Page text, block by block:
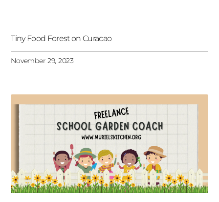
Tiny Food Forest on Curacao
November 29, 2023